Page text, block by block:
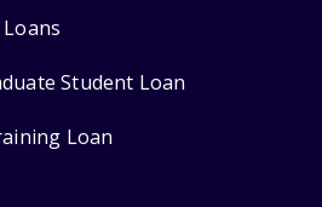
Student Loan
Loan